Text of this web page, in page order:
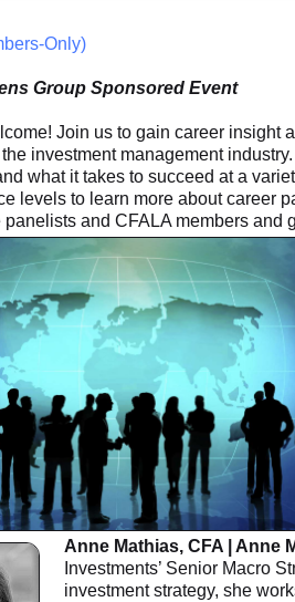
Only)
Group Sponsored Event
Join us to gain career insight
investment management
what it takes to succeed at a
levels to learn more about career
panelists and CFALA members and
Anne Mathias, CFA | Anne
Investments’ Senior Macro
investment strategy, she